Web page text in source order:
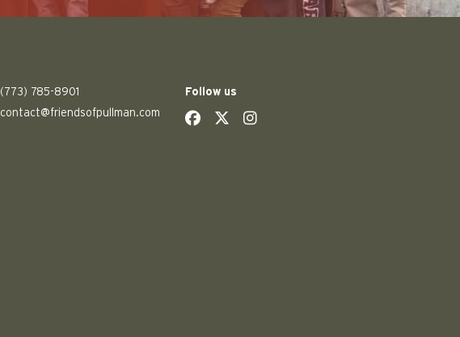
(773) 785-8901
contact@friendsofpullman.com
Follow us
socialsocial
social